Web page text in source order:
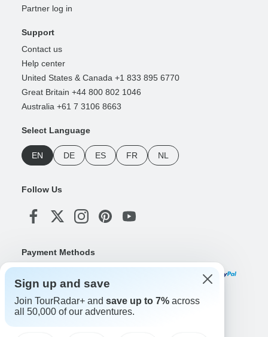
Partner log in
Support
Contact us
Help center
United States & Canada +1 833 895 6770
Great Britain +44 800 802 1046
Australia +61 7 3106 8663
Select Language
EN DE ES FR NL
Follow Us
Payment Methods
Download Our App
Sign up and save
Join TourRadar+ and save up to 7% across
all 50,000 of our adventures.